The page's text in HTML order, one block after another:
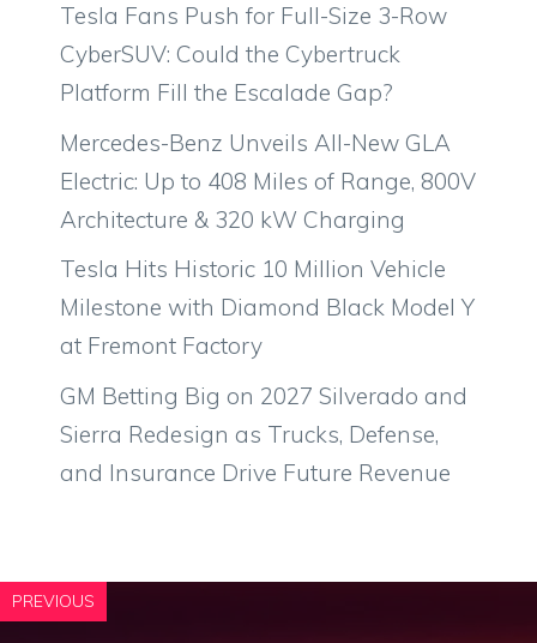
Tesla Fans Push for Full-Size 3-Row
CyberSUV: Could the Cybertruck
Platform Fill the Escalade Gap?
Mercedes-Benz Unveils All-New GLA
Electric: Up to 408 Miles of Range, 800V
Architecture & 320 kW Charging
Tesla Hits Historic 10 Million Vehicle
Milestone with Diamond Black Model Y
at Fremont Factory
GM Betting Big on 2027 Silverado and
Sierra Redesign as Trucks, Defense,
and Insurance Drive Future Revenue
PREVIOUS